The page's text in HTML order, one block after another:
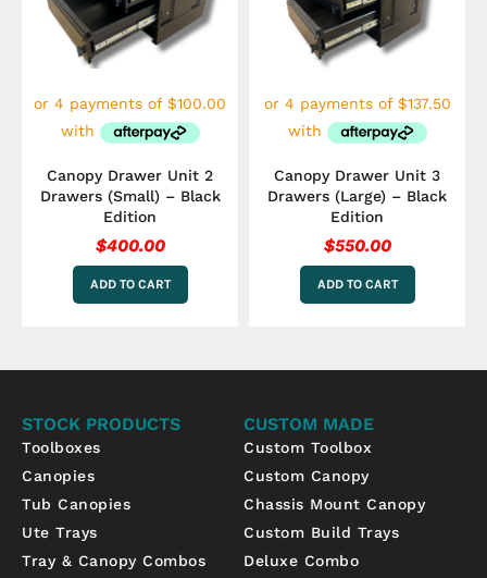
Canopy Drawer Unit 2
Drawers (Small) – Black
Edition
$400.00
ADD TO CART
Canopy Drawer Unit 3
Drawers (Large) – Black
Edition
$550.00
ADD TO CART
STOCK PRODUCTS
Toolboxes
Canopies
Tub Canopies
Ute Trays
Tray & Canopy Combos
CUSTOM MADE
Custom Toolbox
Custom Canopy
Chassis Mount Canopy
Custom Build Trays
Deluxe Combo